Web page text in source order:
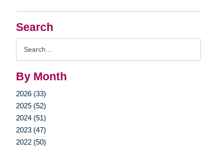
Search
By Month
2026 (33)
2025 (52)
2024 (51)
2023 (47)
2022 (50)